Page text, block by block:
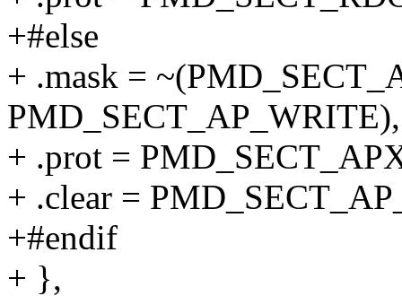
+#else
+ .mask =
PMD_SECT_AP_WRITE),
+ .prot =
+ .clear =
+#endif
+ },